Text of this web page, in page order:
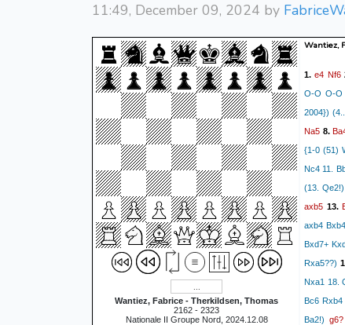
11:49, December 09, 2024 by
Wantiez, Fabrice - Therkildsen, Thomas
2162 - 2323
Nationale II Groupe Nord, 2024.12.08
Wantiez,
1. e4 Nf6
O-O O-O
2004})
Na5 8.
{1-0 (51)
Nc4 11.
(13.
axb5 13.
axb4
Bxd7+
Rxa5??)
Nxa1 18.
Bc6 Rxb4
Ba2!) g6?